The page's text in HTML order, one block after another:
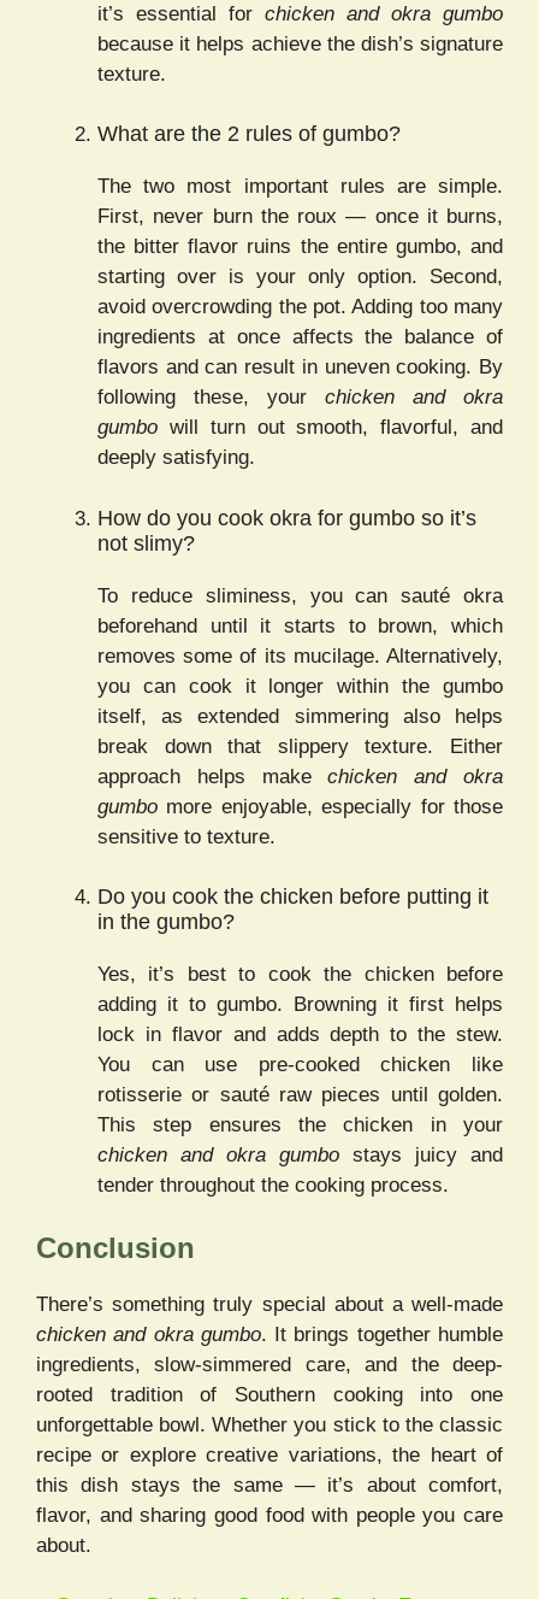
it’s essential for chicken and okra gumbo
because it helps achieve the dish’s signature
texture.
What are the 2 rules of gumbo?
The two most important rules are simple.
First, never burn the roux — once it burns,
the bitter flavor ruins the entire gumbo, and
starting over is your only option. Second,
avoid overcrowding the pot. Adding too many
ingredients at once affects the balance of
flavors and can result in uneven cooking. By
following these, your chicken and okra
gumbo will turn out smooth, flavorful, and
deeply satisfying.
How do you cook okra for gumbo so it’s
not slimy?
To reduce sliminess, you can sauté okra
beforehand until it starts to brown, which
removes some of its mucilage. Alternatively,
you can cook it longer within the gumbo
itself, as extended simmering also helps
break down that slippery texture. Either
approach helps makechicken and okra
gumbo more enjoyable, especially for those
sensitive to texture.
Do you cook the chicken before putting it
in the gumbo?
Yes, it’s best to cook the chicken before
adding it to gumbo. Browning it first helps
lock in flavor and adds depth to the stew.
You can use pre-cooked chicken like
rotisserie or sauté raw pieces until golden.
This step ensures the chicken in your
chicken and okra gumbo stays juicy and
tender throughout the cooking process.
Conclusion
There’s something truly special about a well-made
chicken and okra gumbo. It brings together humble
ingredients, slow-simmered care, and the deep-
rooted tradition of Southern cooking into one
unforgettable bowl. Whether you stick to the classic
recipe or explore creative variations, the heart of
this dish stays the same — it’s about comfort,
flavor, and sharing good food with people you care
about.